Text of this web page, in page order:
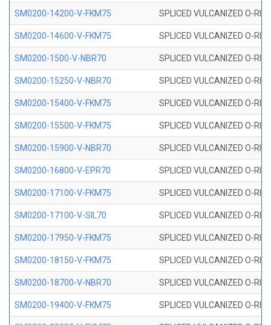
SM0200-14200-V-FKM75 SPLICED VULCANIZED O-
SM0200-14600-V-FKM75 SPLICED VULCANIZED O-
SM0200-1500-V-NBR70 SPLICED VULCANIZED O-
SM0200-15250-V-NBR70 SPLICED VULCANIZED O-
SM0200-15400-V-FKM75 SPLICED VULCANIZED O-
SM0200-15500-V-FKM75 SPLICED VULCANIZED O-
SM0200-15900-V-NBR70 SPLICED VULCANIZED O-
SM0200-16800-V-EPR70 SPLICED VULCANIZED O-
SM0200-17100-V-FKM75 SPLICED VULCANIZED O-
SM0200-17100-V-SIL70 SPLICED VULCANIZED O-
SM0200-17950-V-FKM75 SPLICED VULCANIZED O-
SM0200-18150-V-FKM75 SPLICED VULCANIZED O-
SM0200-18700-V-NBR70 SPLICED VULCANIZED O-
SM0200-19400-V-FKM75 SPLICED VULCANIZED O-